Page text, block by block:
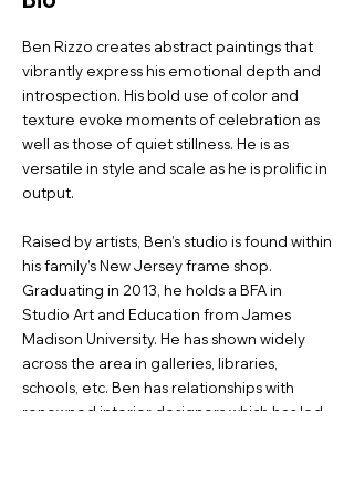
Ben Rizzo creates abstract paintings that
vibrantly express his emotional depth and
introspection. His bold use of color and
texture evoke moments of celebration as
well as those of quiet stillness. He is as
versatile in style and scale as he is prolific in
output.
Raised by artists, Ben’s studio is found within
his family’s New Jersey frame shop.
Graduating in 2013, he holds a BFA in
Studio Art and Education from James
Madison University. He has shown widely
across the area in galleries, libraries,
schools, etc. Ben has relationships with
renowned interior designers which has led